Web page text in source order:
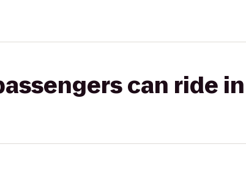
can ride